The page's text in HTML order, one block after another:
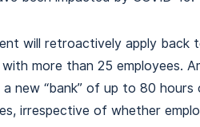
will retroactively apply back
more than 25 employees.
new “bank” of up to 80 hours
irrespective of whether